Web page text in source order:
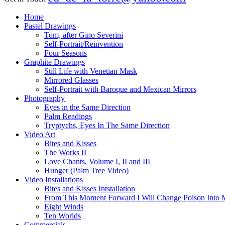
Close
Menu
Home
Pastel Drawings
Tom, after Gino Severini
Self-Portrait/Reinvention
Four Seasons
Graphite Drawings
Still Life with Venetian Mask
Mirrored Glasses
Self-Portrait with Baroque and Mexican Mirrors
Photography
Eyes in the Same Direction
Palm Readings
Tryptychs, Eyes In The Same Direction
Video Art
Bites and Kisses
The Works II
Love Chants, Volume I, II and III
Hunger (Palm Tree Video)
Video Installations
Bites and Kisses Intstallation
From This Moment Forward I Will Change Poison Into
Eight Winds
Ten Worlds